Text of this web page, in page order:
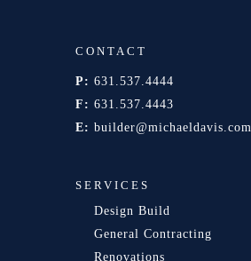
CONTACT
P: 631.537.4444
F: 631.537.4443
E: builder@michaeldavis.com
SERVICES
Design Build
General Contracting
Renovations